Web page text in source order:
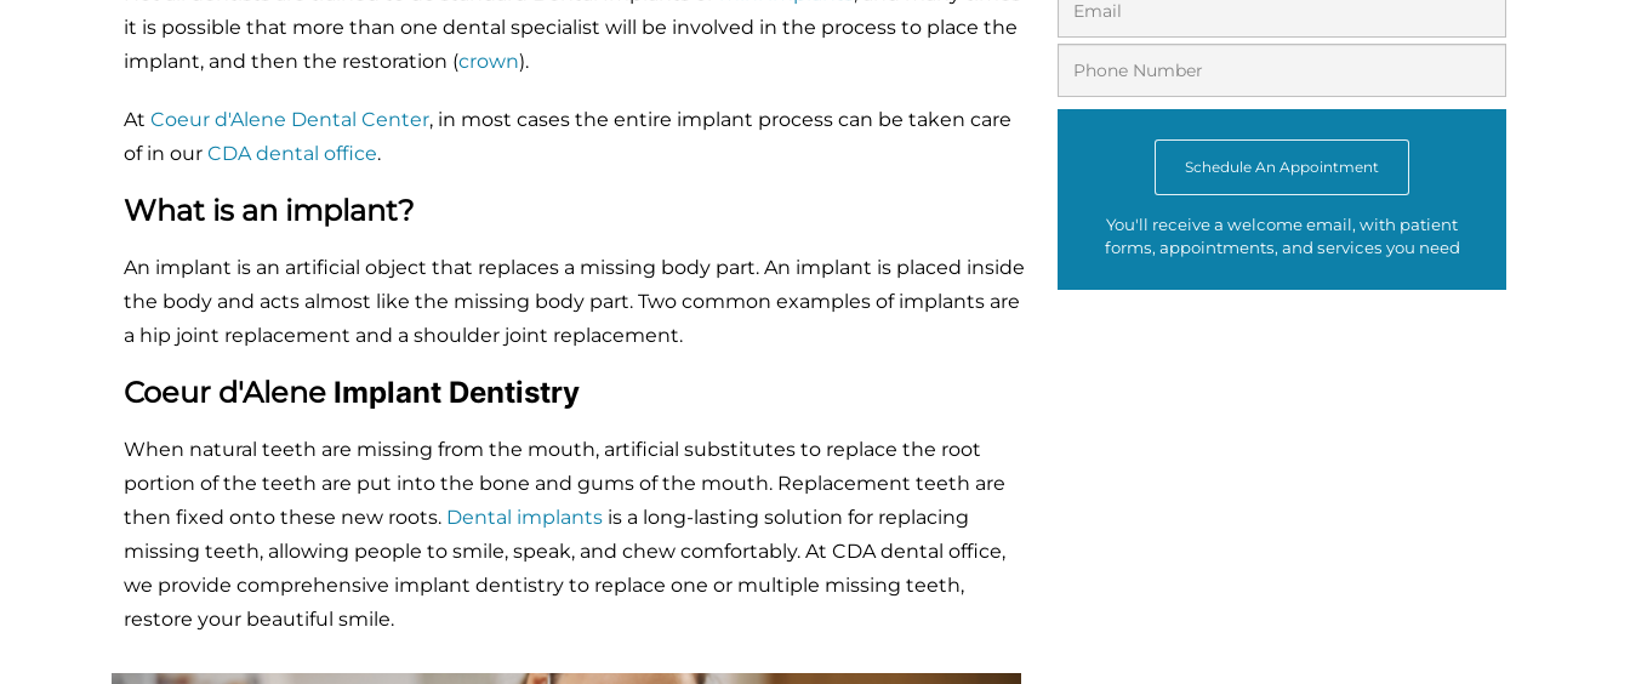
it is possible that more than one dental specialist will be involved in the process to place the
implant, and then the restoration (crown).
At Coeur d'Alene Dental Center, in most cases the entire implant process can be taken care
of in our CDA dental office.
What is an implant?
An implant is an artificial object that replaces a missing body part. An implant is placed inside
the body and acts almost like the missing body part. Two common examples of implants are
a hip joint replacement and a shoulder joint replacement.
Coeur d'Alene Implant Dentistry
When natural teeth are missing from the mouth, artificial substitutes to replace the root
portion of the teeth are put into the bone and gums of the mouth. Replacement teeth are
then fixed onto these new roots. Dental implants is a long-lasting solution for replacing
missing teeth, allowing people to smile, speak, and chew comfortably. At CDA dental office,
we provide comprehensive implant dentistry to replace one or multiple missing teeth,
restore your beautiful smile.
Schedule An Appointment
You'll receive a welcome email, with patient
forms, appointments, and services you need